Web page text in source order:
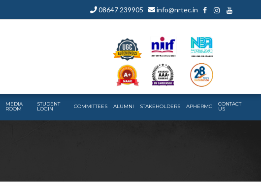
08647 239905 info@nrtec.in
MEDIA
ROOM
STUDENT
LOGIN COMMITTEES ALUMNI STAKEHOLDERS APHERMC CONTACT
US